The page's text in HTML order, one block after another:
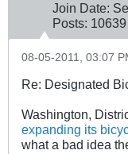
Join Date:
Posts: 10639
08-05-2011, 03:07
Re: Designated
Washington,
expanding its
what a bad idea